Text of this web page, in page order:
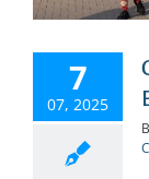
7
07, 2025